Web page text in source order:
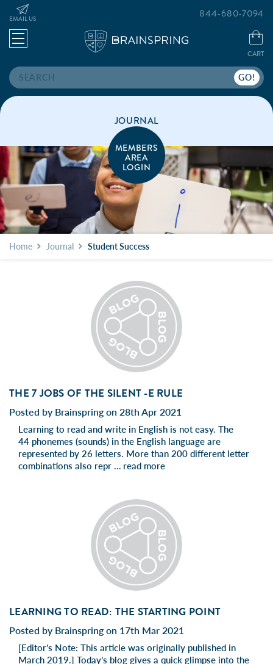
Search
EMAIL US
CART
844-680-7094
MEMBERS
AREA
LOGIN
JOURNAL
Home Journal Student Success
THE 7 JOBS OF THE SILENT -E RULE
Posted by Brainspring on 28th Apr 2021
Learning to read and write in English is not easy. The
44 phonemes (sounds) in the English language are
represented by 26 letters. More than 200 different letter
combinations also repr … read more
LEARNING TO READ: THE STARTING POINT
Posted by Brainspring on 17th Mar 2021
[Editor’s Note: This article was originally published in
March 2019.] Today’s blog gives a quick glimpse into the